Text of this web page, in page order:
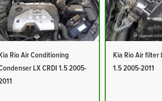
Kia Rio Air Conditioning
LX CRDI 1.5 2005-
Kia Rio Air filter
1.5 2005-2011